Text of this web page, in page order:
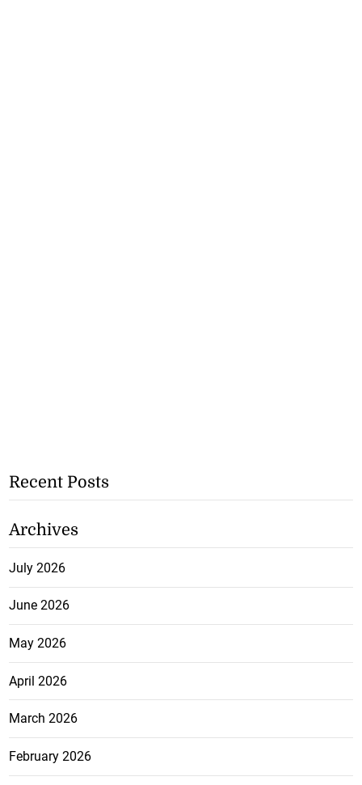
Recent Posts
Archives
July 2026
June 2026
May 2026
April 2026
March 2026
February 2026